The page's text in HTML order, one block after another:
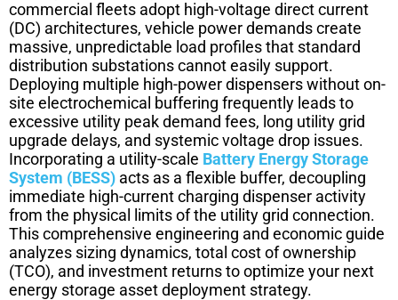
commercial fleets adopt high-voltage direct current
(DC) architectures, vehicle power demands create
massive, unpredictable load profiles that standard
distribution substations cannot easily support.
Deploying multiple high-power dispensers without on-
site electrochemical buffering frequently leads to
excessive utility peak demand fees, long utility grid
upgrade delays, and systemic voltage drop issues.
Incorporating a utility-scale Battery Energy Storage
System (BESS) acts as a flexible buffer, decoupling
immediate high-current charging dispenser activity
from the physical limits of the utility grid connection.
This comprehensive engineering and economic guide
analyzes sizing dynamics, total cost of ownership
(TCO), and investment returns to optimize your next
energy storage asset deployment strategy.